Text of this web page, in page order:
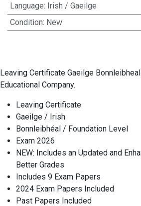
Language: Irish / Gaeilge
Condition: New
Leaving Certificate Gaeilge
Educational Company.
Leaving Certificate
Gaeilge / Irish
Bonnleibhéal / Foundation Level
Exam 2026
NEW: Includes an Updated and
Better Grades
Includes 9 Exam Papers
2024 Exam Papers Included
Past Papers Included